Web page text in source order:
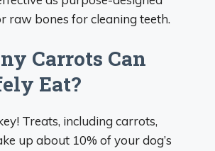
raw bones for cleaning teeth.
Carrots Can
Eat?
Treats, including carrots,
up about 10% of your dog’s